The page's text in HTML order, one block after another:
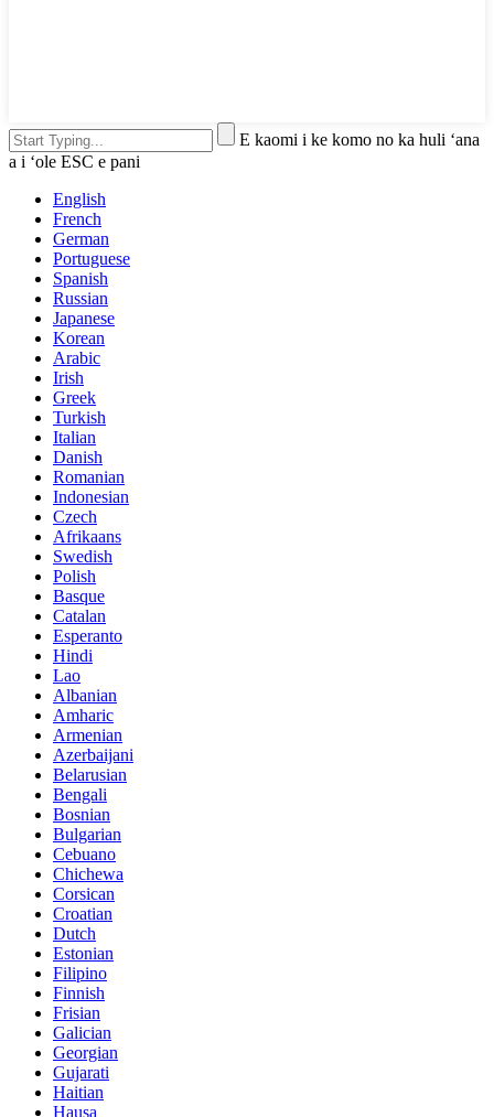
E kaomi i ke komo no ka huli ʻana
a i ʻole ESC e pani
English
French
German
Portuguese
Spanish
Russian
Japanese
Korean
Arabic
Irish
Greek
Turkish
Italian
Danish
Romanian
Indonesian
Czech
Afrikaans
Swedish
Polish
Basque
Catalan
Esperanto
Hindi
Lao
Albanian
Amharic
Armenian
Azerbaijani
Belarusian
Bengali
Bosnian
Bulgarian
Cebuano
Chichewa
Corsican
Croatian
Dutch
Estonian
Filipino
Finnish
Frisian
Galician
Georgian
Gujarati
Haitian
Hausa